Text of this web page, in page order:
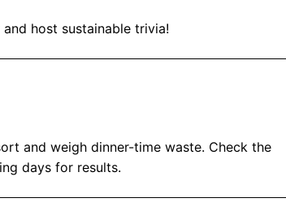
host sustainable trivia!
and weigh dinner-time waste. Check the
days for results.